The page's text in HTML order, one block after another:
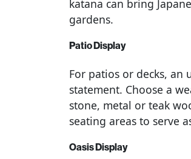
katana can bring
gardens.
Patio Display
For patios or decks, an
statement. Choose a
stone, metal or teak
seating areas to serve
Oasis Display